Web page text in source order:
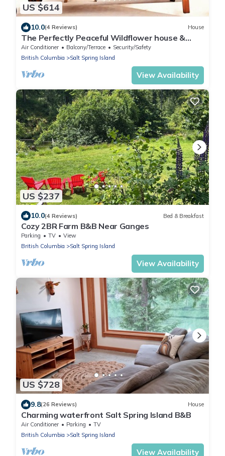
US $614
10.0(4 Reviews) House
The Perfectly Peaceful Wildflower house &
Daisy the Travelux Trailer
Air Conditioner Balcony/Terrace
Security/Safety
British Columbia
Salt Spring Island
View Availability
US $237
10.0(4 Reviews) Bed & Breakfast
Cozy 2BR Farm B&B Near Ganges
Parking TV
View
British Columbia
Salt Spring Island
View Availability
US $728
9.8(26 Reviews) House
Charming waterfront Salt Spring Island B&B
Air Conditioner Parking
TV
British Columbia
Salt Spring Island
View Availability